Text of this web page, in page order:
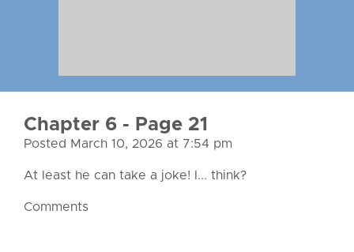
Chapter 6 - Page 21
Posted March 10, 2026 at 7:54 pm
At least he can take a joke! I... think?
Comments